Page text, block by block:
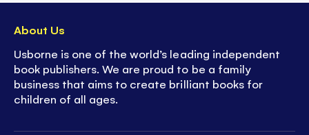
About Us
Usborne is one of the world’s leading independent
book publishers. We are proud to be a family
business that aims to create brilliant books for
children of all ages.